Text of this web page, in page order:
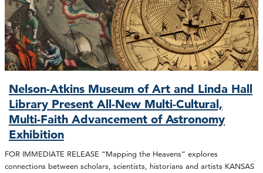
Nelson-Atkins Museum of Art and Linda Hall
Library Present All-New Multi-Cultural,
Multi-Faith Advancement of Astronomy
Exhibition
FOR IMMEDIATE RELEASE “Mapping the Heavens” explores
connections between scholars, scientists, historians and artists KANSAS